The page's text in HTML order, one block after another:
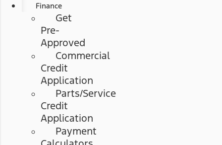
Finance
Get
Pre-
Approved
Commercial
Credit
Application
Parts/Service
Credit
Application
Payment